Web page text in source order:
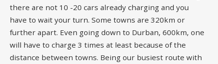
there are not 10 -20 cars already charging and you
have to wait your turn. Some towns are 320km or
further apart. Even going down to Durban, 600km, one
will have to charge 3 times at least because of the
distance between towns. Being our busiest route with